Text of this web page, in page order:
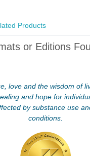
Products
or Editions
love and the wisdom of
and hope for
by substance use
conditions.